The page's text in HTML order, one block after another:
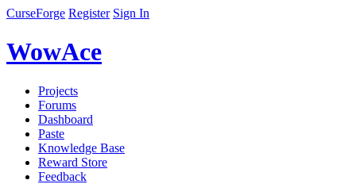
CurseForge Register Sign In
WowAce
Projects
Forums
Dashboard
Paste
Knowledge Base
Reward Store
Feedback